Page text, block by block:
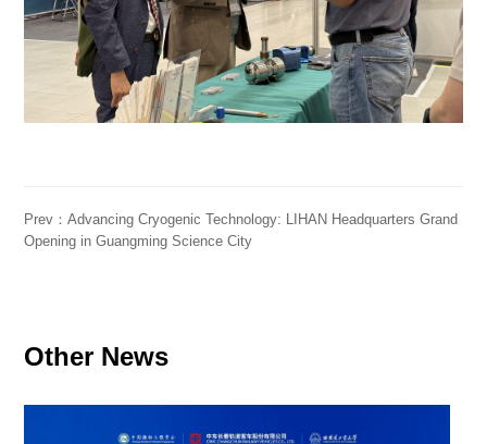
Prev：Advancing Cryogenic Technology: LIHAN Headquarters Grand
Opening in Guangming Science City
Other News